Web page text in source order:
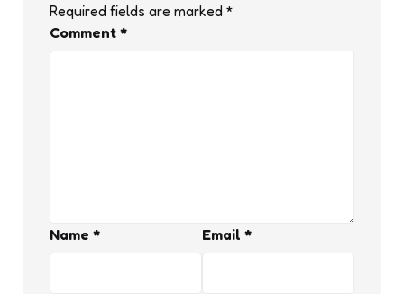
Required fields are marked *
Comment *
Name * Email *